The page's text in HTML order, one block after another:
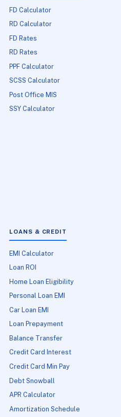
FD Calculator
RD Calculator
FD Rates
RD Rates
PPF Calculator
SCSS Calculator
Post Office MIS
SSY Calculator
LOANS & CREDIT
EMI Calculator
Loan ROI
Home Loan Eligibility
Personal Loan EMI
Car Loan EMI
Loan Prepayment
Balance Transfer
Credit Card Interest
Credit Card Min Pay
Debt Snowball
APR Calculator
Amortization Schedule